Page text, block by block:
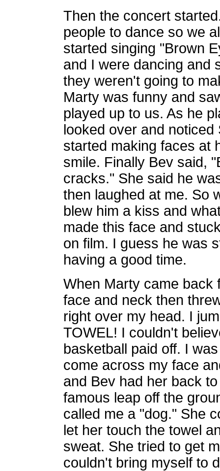
Then the concert
people to dance so we
started singing "Brown
and I were dancing and
they weren't going to
Marty was funny and
played up to us. As he
looked over and
started making faces at
smile. Finally Bev said,
cracks." She said he
then laughed at me. So
blew him a kiss and
made this face and
on film. I guess he was
having a good time.
When Marty came back
face and neck then
right over my head. I
TOWEL! I couldn't
basketball paid off. I
come across my face
and Bev had her back
famous leap off the
called me a "dog." She
let her touch the towel
sweat. She tried to get
couldn't bring myself to